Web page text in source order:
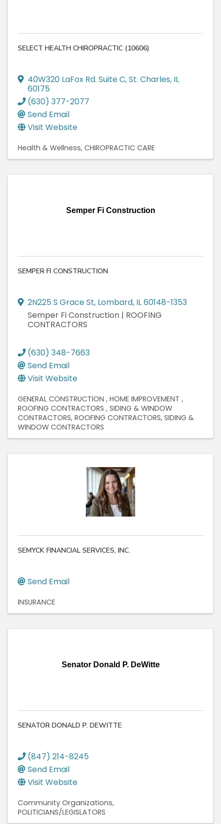
SELECT HEALTH CHIROPRACTIC (10606)
40W320 LaFox Rd. Suite C,St. Charles, IL
60175
(630) 377-2077
Send Email
Visit Website
Health & Wellness CHIROPRACTIC CARE
Semper Fi Construction
SEMPER FI CONSTRUCTION
2N225 S Grace St, Lombard, IL60148-1353
Semper Fi Construction | ROOFING
CONTRACTORS
(630) 348-7663
Send Email
Visit Website
GENERAL CONSTRUCTION HOME IMPROVEMENT
ROOFING CONTRACTORS SIDING & WINDOW
CONTRACTORS ROOFING CONTRACTORS SIDING &
WINDOW CONTRACTORS
SEMYCK FINANCIAL SERVICES, INC.
Send Email
INSURANCE
Senator Donald P. DeWitte
SENATOR DONALD P. DEWITTE
(847) 214-8245
Send Email
Visit Website
Community Organizations
POLITICIANS/LEGISLATORS